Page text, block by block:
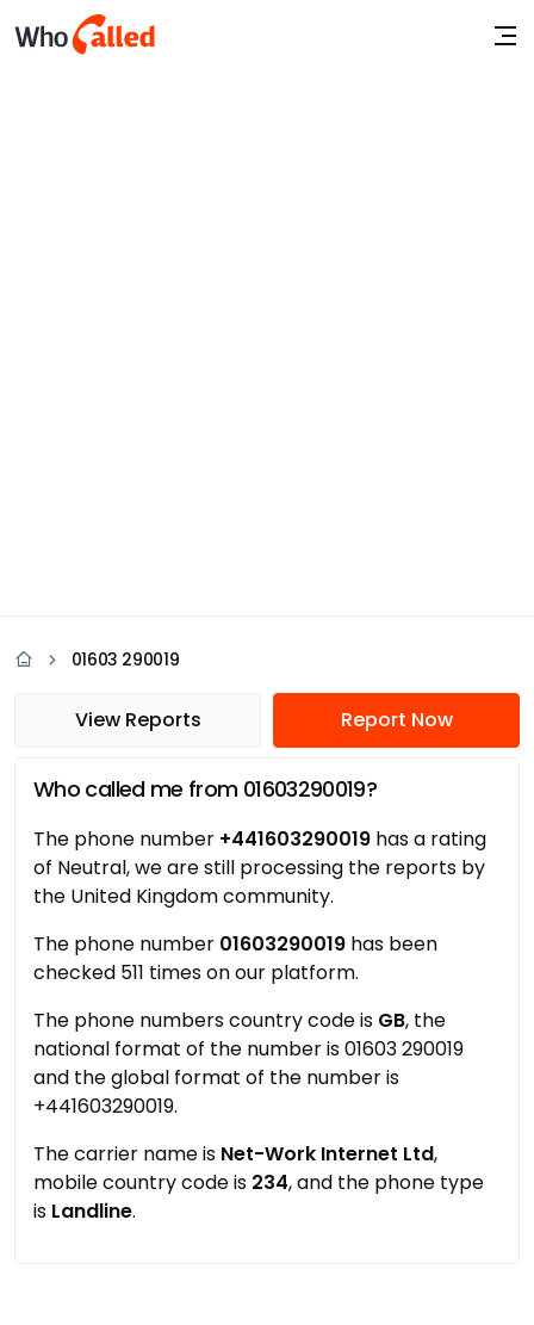
01603 290019
View Reports Report Now
Who called me from 01603290019?
The phone number +441603290019 has a rating
of Neutral, we are still processing the reports by
the United Kingdom community.
The phone number 01603290019 has been
checked 511 times on our platform.
The phone numbers country code is GB, the
national format of the number is 01603 290019
and the global format of the number is
+441603290019.
The carrier name is Net-Work Internet Ltd,
mobile country code is 234, and the phone type
is Landline.